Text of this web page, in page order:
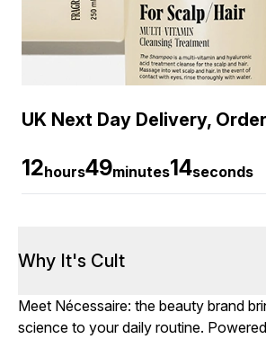
UK Next Day Delivery,
12hours49minutes13seconds
Why It's Cult
Meet Nécessaire: the beauty brand
science to your daily routine.